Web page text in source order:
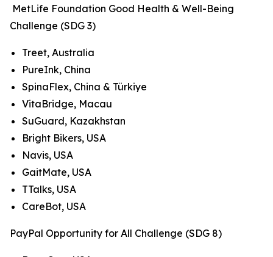
MetLife Foundation Good Health & Well-Being
Challenge (SDG 3)
Treet, Australia
PureInk, China
SpinaFlex, China & Türkiye
VitaBridge, Macau
SuGuard, Kazakhstan
Bright Bikers, USA
Navis, USA
GaitMate, USA
TTalks, USA
CareBot, USA
PayPal Opportunity for All Challenge (SDG 8)